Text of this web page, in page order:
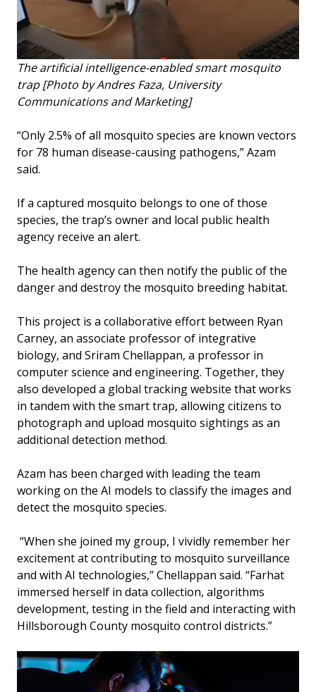
The artificial intelligence-enabled smart mosquito
trap [Photo by Andres Faza, University
Communications and Marketing]
“Only 2.5% of all mosquito species are known vectors
for 78 human disease-causing pathogens,” Azam
said.
If a captured mosquito belongs to one of those
species, the trap’s owner and local public health
agency receive an alert.
The health agency can then notify the public of the
danger and destroy the mosquito breeding habitat.
This project is a collaborative effort between Ryan
Carney, an associate professor of integrative
biology, and Sriram Chellappan, a professor in
computer science and engineering. Together, they
also developed a global tracking website that works
in tandem with the smart trap, allowing citizens to
photograph and upload mosquito sightings as an
additional detection method.
Azam has been charged with leading the team
working on the AI models to classify the images and
detect the mosquito species.
“When she joined my group, I vividly remember her
excitement at contributing to mosquito surveillance
and with AI technologies,” Chellappan said. “Farhat
immersed herself in data collection, algorithms
development, testing in the field and interacting with
Hillsborough County mosquito control districts.”